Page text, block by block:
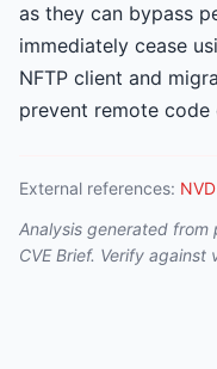
as they can bypass
immediately cease
NFTP client and
prevent remote code
External references:
Analysis generated
CVE Brief. Verify